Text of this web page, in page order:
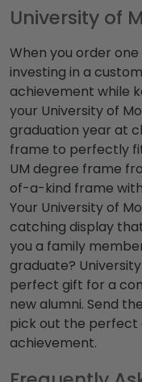
University of
When you order
investing in a
achievement while
your University of
graduation year at
frame to perfectly
UM degree frame
of-a-kind frame
Your University of
catching display
you a family
graduate?
perfect gift for a
new alumni. Send
pick out the
achievement.